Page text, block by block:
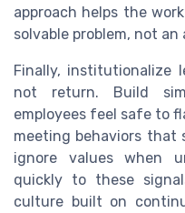
approach helps the
solvable problem, not an
Finally, institutionalize
not return. Build
employees feel safe to
meeting behaviors that
ignore values when
quickly to these
culture built on